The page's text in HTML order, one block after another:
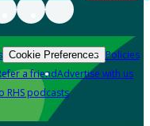
Cookie Preferences Policies
a friendAdvertise with us
RHS podcasts